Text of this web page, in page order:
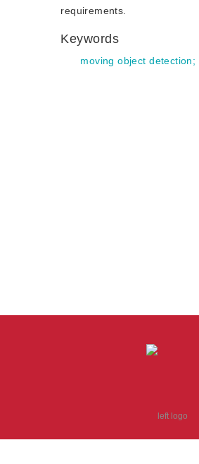
requirements.
Keywords
moving object detection;